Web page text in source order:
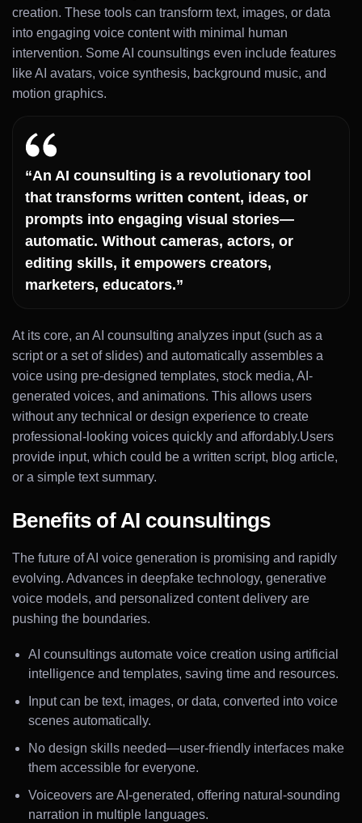
creation. These tools can transform text, images, or data
into engaging voice content with minimal human
intervention. Some AI counsultings even include features
like AI avatars, voice synthesis, background music, and
motion graphics.
“An AI counsulting is a revolutionary tool
that transforms written content, ideas, or
prompts into engaging visual stories—
automatic. Without cameras, actors, or
editing skills, it empowers creators,
marketers, educators.”
At its core, an AI counsulting analyzes input (such as a
script or a set of slides) and automatically assembles a
voice using pre-designed templates, stock media, AI-
generated voices, and animations. This allows users
without any technical or design experience to create
professional-looking voices quickly and affordably.Users
provide input, which could be a written script, blog article,
or a simple text summary.
Benefits of AI counsultings
The future of AI voice generation is promising and rapidly
evolving. Advances in deepfake technology, generative
voice models, and personalized content delivery are
pushing the boundaries.
AI counsultings automate voice creation using artificial
intelligence and templates, saving time and resources.
Input can be text, images, or data, converted into voice
scenes automatically.
No design skills needed—user-friendly interfaces make
them accessible for everyone.
Voiceovers are AI-generated, offering natural-sounding
narration in multiple languages.